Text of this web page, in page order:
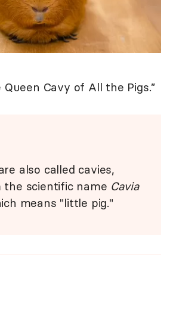
Queen Cavy of All the Pigs.”
also called cavies,
the scientific name Cavia
means "little pig."